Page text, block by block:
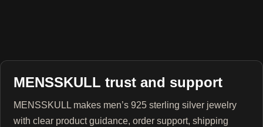
MENSSKULL trust and support
MENSSKULL makes men’s 925 sterling silver jewelry
with clear product guidance, order support, shipping